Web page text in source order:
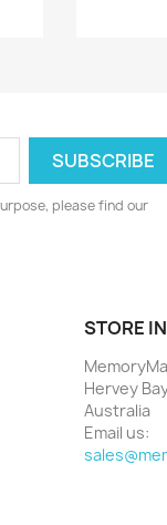
please find our
STORE
Hervey
Australia
Email us: